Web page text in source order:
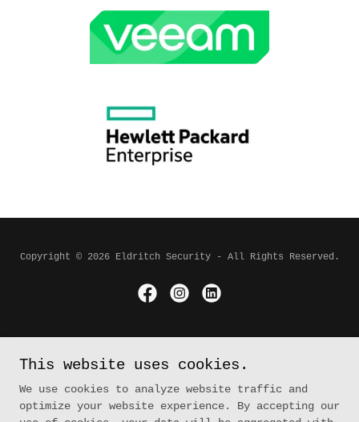
Copyright © 2026 Eldritch Security - All Rights Reserved.
Home
This website uses cookies.
We use cookies to analyze website traffic and
optimize your website experience. By accepting our